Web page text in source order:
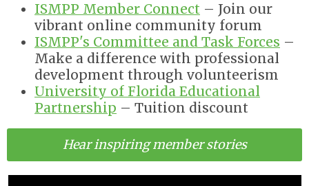
ISMPP Member Connect – Join our
vibrant online community forum
ISMPP's Committee and Task Forces –
Make a difference with professional
development through volunteerism
University of Florida Educational
Partnership – Tuition discount
Hear inspiring member stories